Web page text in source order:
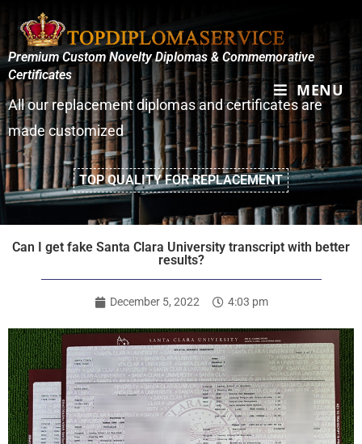
MENU
Premium Custom Novelty Diplomas & Commemorative
Certificates
All our replacement diplomas and certificates are
made customized
TOP QUALITY FOR REPLACEMENT
Can I get fake Santa Clara University transcript with better
results?
December 5, 2022 4:03 pm